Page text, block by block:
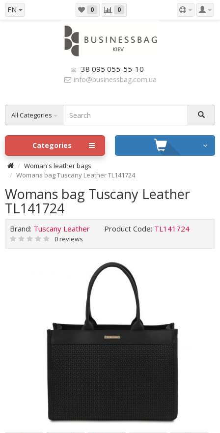
EN 0 0
38 095 055-55-10
info@businessbag.com.ua
All Categories
Categories
Woman's leather bags
Womans bag Tuscany Leather TL141724
Womans bag Tuscany Leather
TL141724
Brand: Tuscany Leather Product Code: TL141724
0 reviews